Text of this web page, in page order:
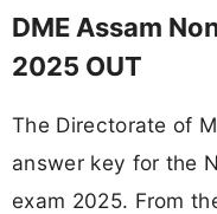
DME Assam
2025 OUT
The Directorate of
answer key for the
exam 2025. From